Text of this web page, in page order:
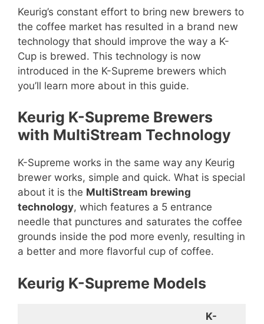
Keurig’s constant effort to bring new brewers to
the coffee market has resulted in a brand new
technology that should improve the way a K-
Cup is brewed. This technology is now
introduced in the K-Supreme brewers which
you’ll learn more about in this guide.
Keurig K-Supreme Brewers
with MultiStream Technology
K-Supreme works in the same way any Keurig
brewer works, simple and quick. What is special
about it is the MultiStream brewing
technology, which features a 5 entrance
needle that punctures and saturates the coffee
grounds inside the pod more evenly, resulting in
a better and more flavorful cup of coffee.
Keurig K-Supreme Models
K-